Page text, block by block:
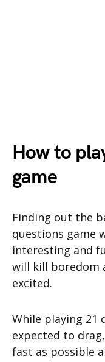
How to
game
Finding out the
questions game
interesting and
will kill boredom
excited.
While playing 21
expected to
fast as possible